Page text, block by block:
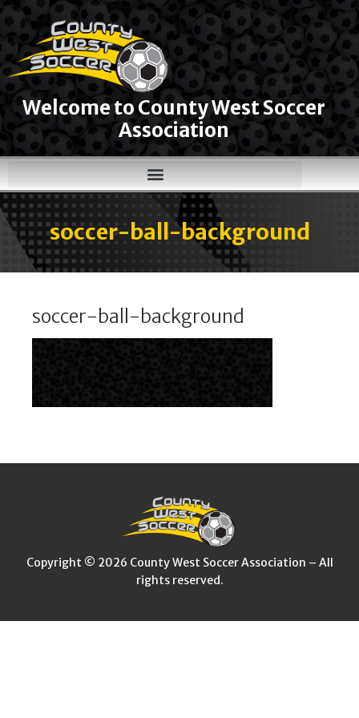
Welcome to County West Soccer
Association
soccer-ball-background
soccer-ball-background
Copyright © 2026 County West Soccer Association – All
rights reserved.